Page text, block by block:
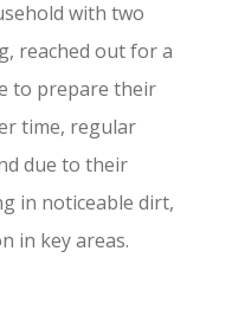
with two
reached out for a
to prepare their
time, regular
due to their
in noticeable dirt,
in key areas.